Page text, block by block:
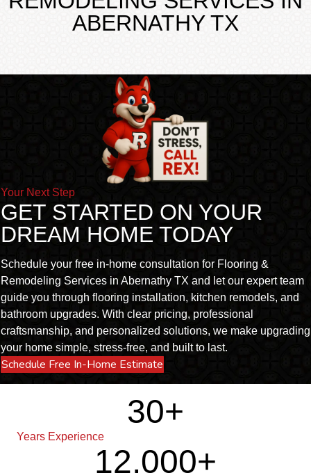
ABERNATHY TX
Your Next Step
GET STARTED ON YOUR
DREAM HOME TODAY
Schedule your free in-home consultation for Flooring &
Remodeling Services in Abernathy TX and let our expert team
guide you through flooring installation, kitchen remodels, and
bathroom upgrades. With clear pricing, professional
craftsmanship, and personalized solutions, we make upgrading
your home simple, stress-free, and built to last.
Schedule Free In-Home Estimate
30+
Years Experience
12,000+